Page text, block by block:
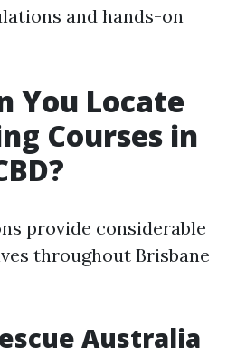
and hands-on
You Locate
Courses in
provide considerable
throughout Brisbane
Australia